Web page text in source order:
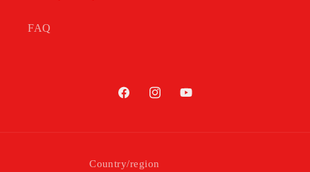
FAQ
FacebookInstagramYouTube
Country/region